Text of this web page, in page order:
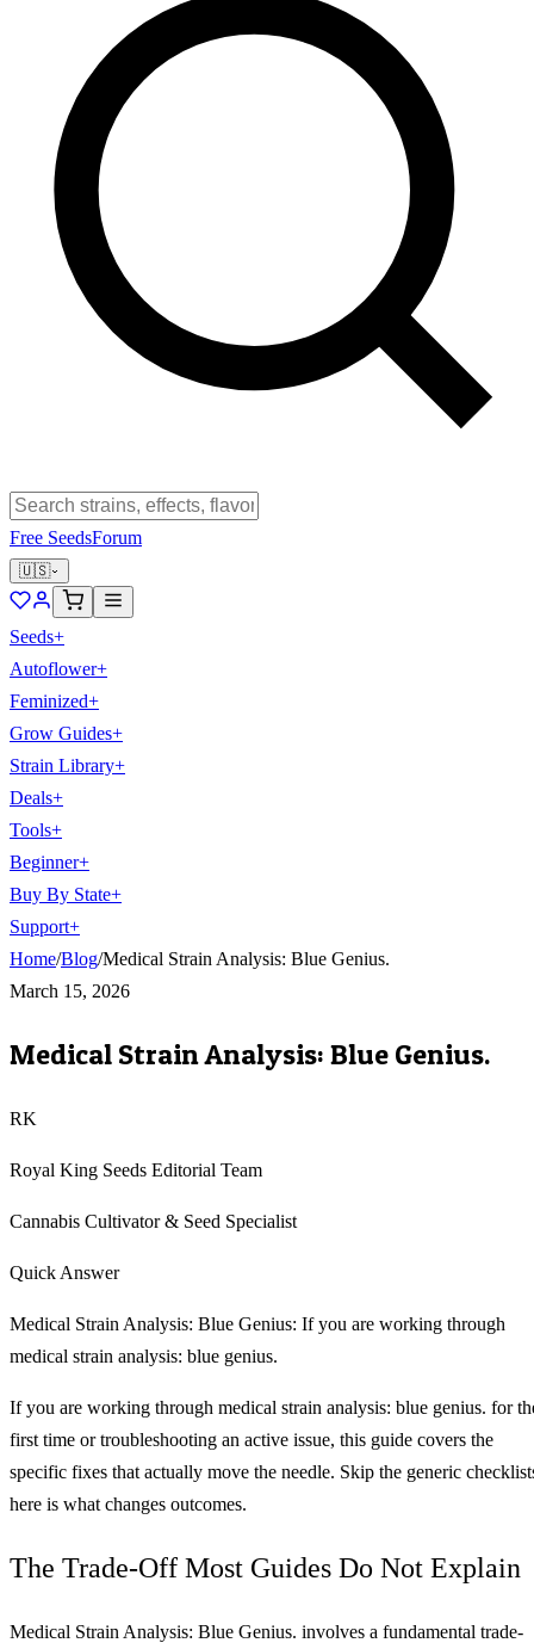
Free SeedsForum
🇺🇸
Seeds+
Autoflower+
Feminized+
Grow Guides+
Strain Library+
Deals+
Tools+
Beginner+
Buy By State+
Support+
Home/Blog/Medical Strain Analysis: Blue Genius.
March 15, 2026
Medical Strain Analysis: Blue Genius.
RK
Royal King Seeds Editorial Team
Cannabis Cultivator & Seed Specialist
Quick Answer
Medical Strain Analysis: Blue Genius: If you are working through
medical strain analysis: blue genius.
If you are working through medical strain analysis: blue genius. for
first time or troubleshooting an active issue, this guide covers the
specific fixes that actually move the needle. Skip the generic
here is what changes outcomes.
The Trade-Off Most Guides Do Not Explain
Medical Strain Analysis: Blue Genius. involves a fundamental trade-